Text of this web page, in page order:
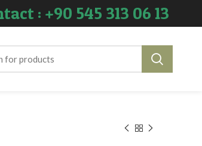
: +90 545 313 06 13